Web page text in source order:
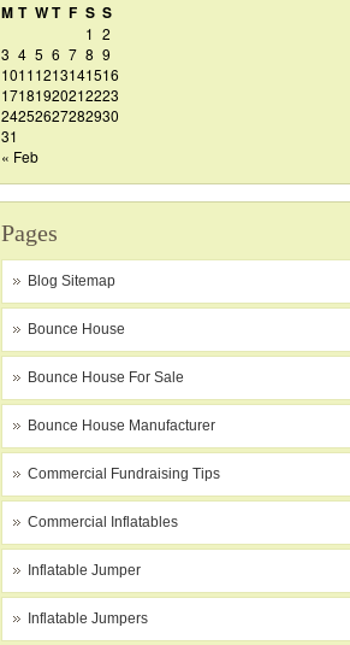
M T WT F S S
1 2
3 4 5 6 7 8 9
10111213141516
17181920212223
24252627282930
31
« Feb
Pages
Blog Sitemap
Bounce House
Bounce House For Sale
Bounce House Manufacturer
Commercial Fundraising Tips
Commercial Inflatables
Inflatable Jumper
Inflatable Jumpers